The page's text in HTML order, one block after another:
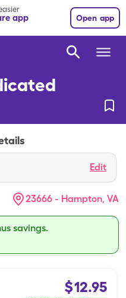
app Open app
Edit
23666 - Hampton, VA
savings.
$12.95